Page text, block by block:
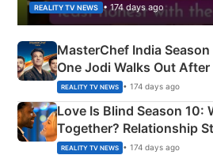
REALITY TV NEWS • 174 days ago
MasterChef India
One Jodi Walks Out After
Apron Challenge
REALITY TV NEWS • 174 days ago
Love Is Blind Season 10:
Together? Relationship
Couple Explained
REALITY TV NEWS • 174 days ago